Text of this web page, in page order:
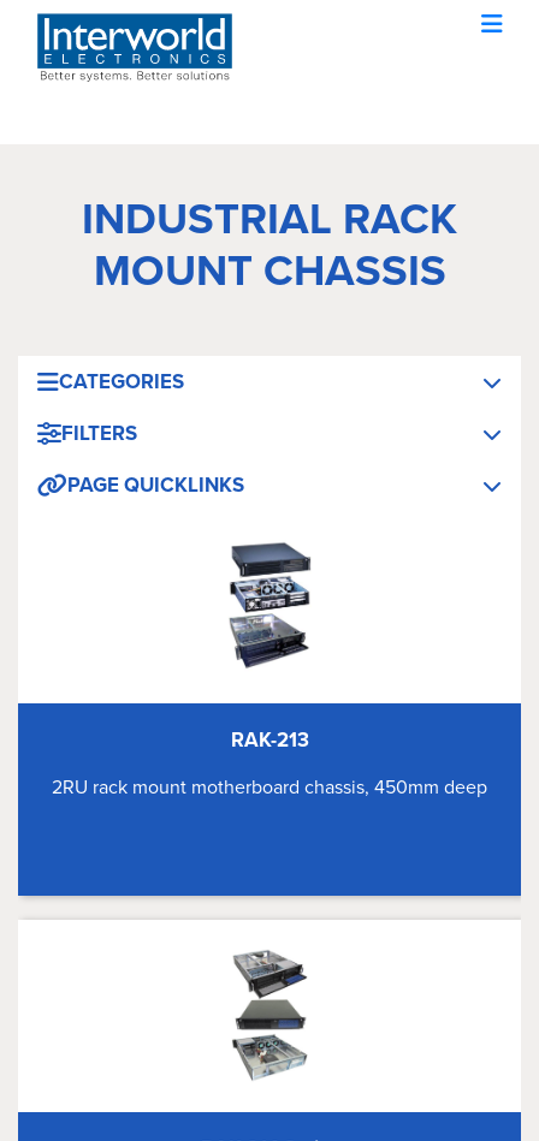
INDUSTRIAL RACK
MOUNT CHASSIS
CATEGORIES
FILTERS
PAGE QUICKLINKS
RAK-213
2RU rack mount motherboard chassis, 450mm deep